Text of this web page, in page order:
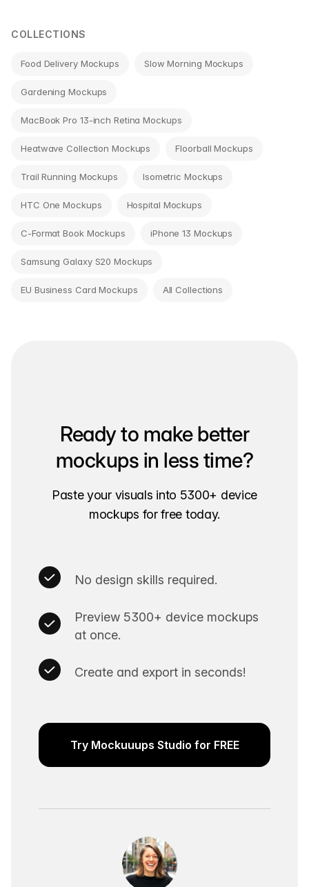
COLLECTIONS
Food Delivery Mockups Slow Morning Mockups
Gardening Mockups
MacBook Pro 13-inch Retina Mockups
Heatwave Collection Mockups Floorball Mockups
Trail Running Mockups Isometric Mockups
HTC One Mockups Hospital Mockups
C-Format Book Mockups iPhone 13 Mockups
Samsung Galaxy S20 Mockups
EU Business Card Mockups All Collections
Ready to make better
mockups in less time?
Paste your visuals into 5300+ device
mockups for free today.
No design skills required.
Preview 5300+ device mockups
at once.
Create and export in seconds!
Try Mockuuups Studio for FREE